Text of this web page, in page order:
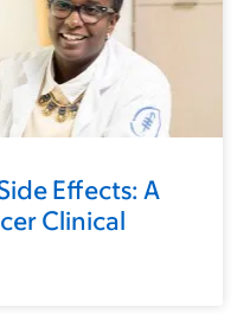
Effects: A
Clinical